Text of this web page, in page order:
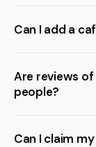
Can I add a
Are reviews
people?
Can I claim